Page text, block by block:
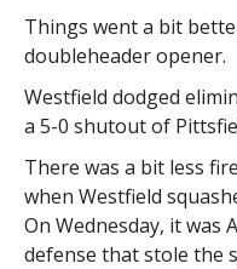
Things went a bit
doubleheader opener.
Westfield dodged
a 5-0 shutout of
There was a bit less
when Westfield
On Wednesday, it was
defense that stole the